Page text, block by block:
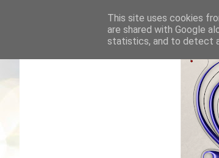
This site uses cookies
are shared with Google
statistics, and to detect